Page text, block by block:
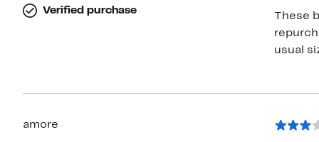
Verified purchase
These
usual
amore